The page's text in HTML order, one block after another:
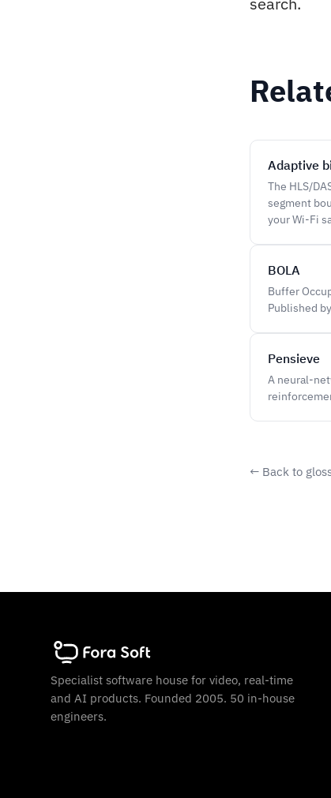
Adaptive
The HLS/
segment
your Wi-Fi
BOLA
Buffer
Published
Pensieve
A neural-
← Back to
Specialist software house for video, real-time
and AI products. Founded 2005. 50 in-house
engineers.